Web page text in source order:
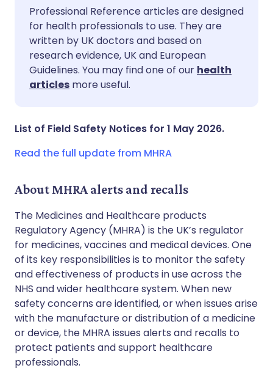
Share via email
Share via Facebook
Share via LinkedIn
Share via WhatsApp
Copy link
🇬🇧 English 🇩🇪 Deutsch
🇪🇸 Español
🇮🇹 Italiano
🇸🇦 عربي
Professional Reference articles are designed
for health professionals to use. They are
written by UK doctors and based on
research evidence, UK and European
Guidelines. You may find one of our health
articles more useful.
List of Field Safety Notices for 1 May 2026.
Read the full update from MHRA
About MHRA alerts and recalls
The Medicines and Healthcare products
Regulatory Agency (MHRA) is the UK’s regulator
for medicines, vaccines and medical devices. One
of its key responsibilities is to monitor the safety
and effectiveness of products in use across the
NHS and wider healthcare system. When new
safety concerns are identified, or when issues arise
with the manufacture or distribution of a medicine
or device, the MHRA issues alerts and recalls to
protect patients and support healthcare
professionals.